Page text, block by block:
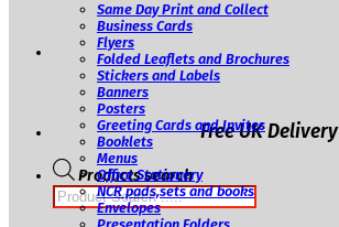
Free UK Delivery
Products search
Same Day Print and Collect
Business Cards
Flyers
Folded Leaflets and Brochures
Stickers and Labels
Banners
Posters
Greeting Cards and Invites
Booklets
Menus
Office Stationery
NCR pads,sets and books
Envelopes